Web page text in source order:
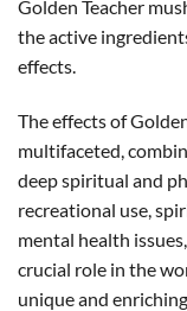
Golden Teacher
the active
effects.
The effects of
multifaceted,
deep spiritual and
recreational use,
mental health
crucial role in the
unique and